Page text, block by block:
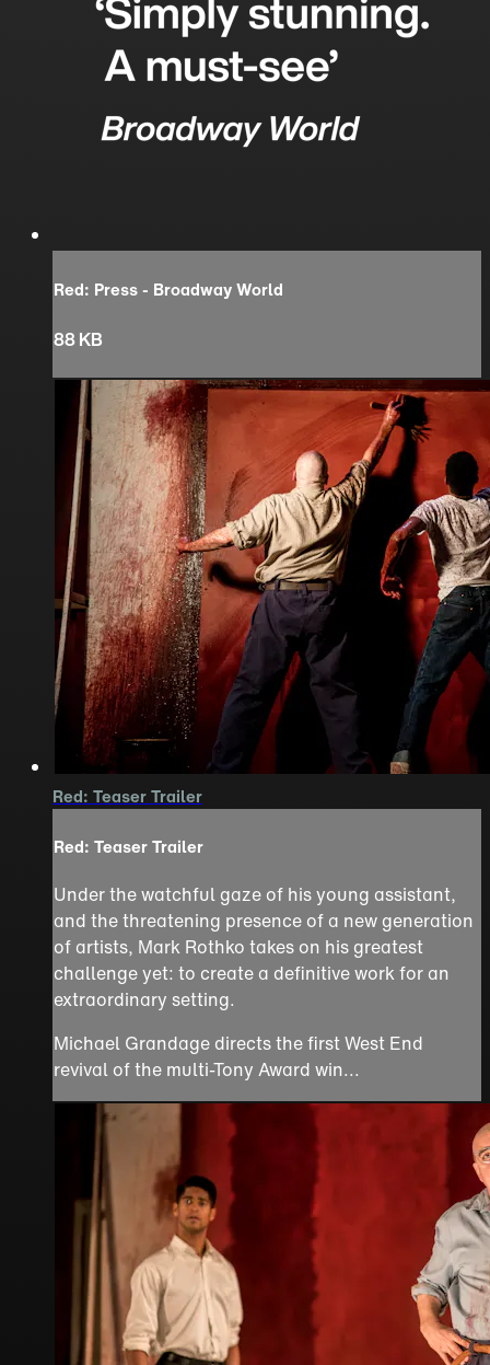
Red: Press - Broadway World
88 KB
Red: Teaser Trailer
Red: Teaser Trailer
Under the watchful gaze of his young assistant,
and the threatening presence of a new generation
of artists, Mark Rothko takes on his greatest
challenge yet: to create a definitive work for an
extraordinary setting.
Michael Grandage directs the first West End
revival of the multi-Tony Award win...